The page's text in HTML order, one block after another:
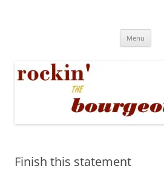
Menu
Finish this statement